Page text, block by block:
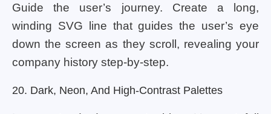
Guide the user’s journey. Create a long,
winding SVG line that guides the user’s eye
down the screen as they scroll, revealing your
company history step-by-step.
20. Dark, Neon, And High-Contrast Palettes